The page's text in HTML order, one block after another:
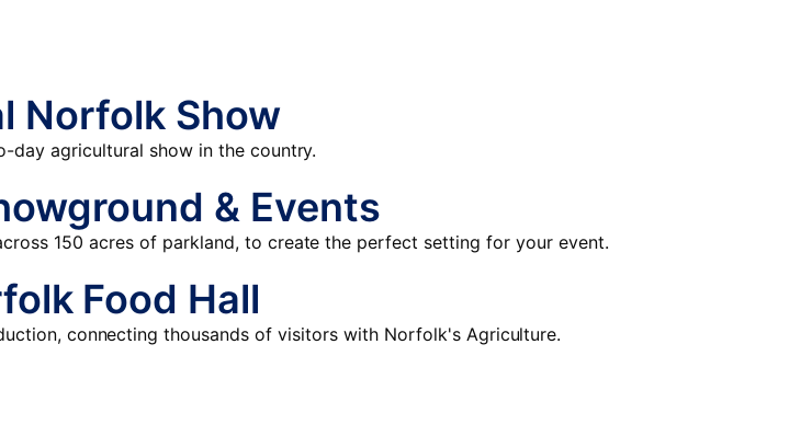
Norfolk Show
day agricultural show in the country.
& Events
150 acres of parkland, to create the perfect setting for your event.
Food Hall
connecting thousands of visitors with Norfolk's Agriculture.